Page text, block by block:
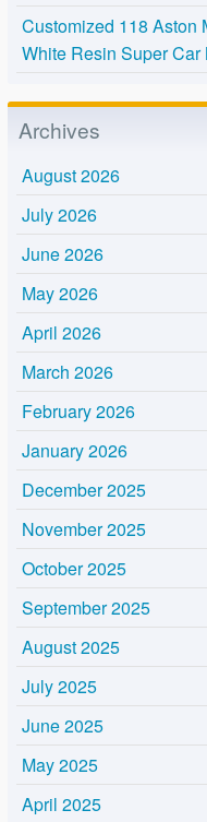
Customized 118 Aston
White Resin Super Car
Archives
August 2026
July 2026
June 2026
May 2026
April 2026
March 2026
February 2026
January 2026
December 2025
November 2025
October 2025
September 2025
August 2025
July 2025
June 2025
May 2025
April 2025